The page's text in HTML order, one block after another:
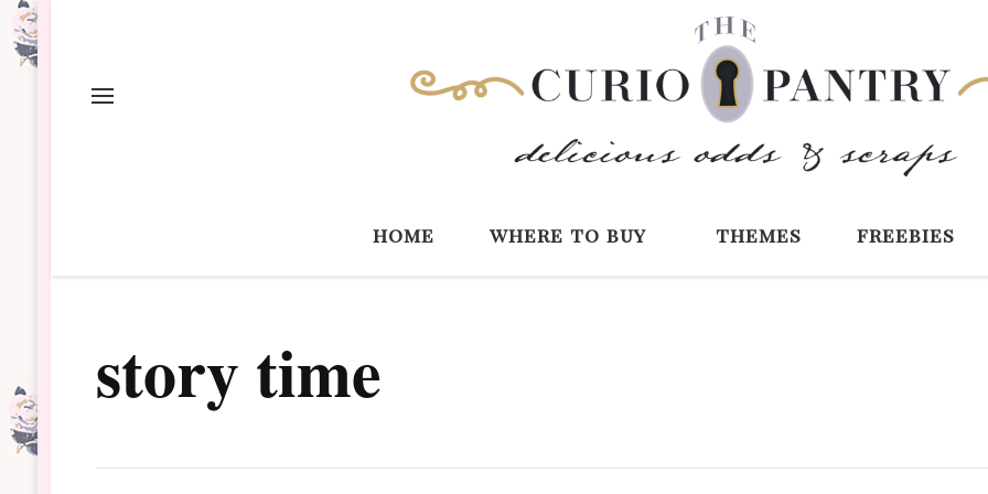
home where to buy themes freebies
story time